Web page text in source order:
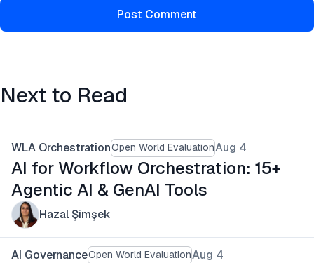
Post Comment
Next to Read
WLA OrchestrationOpen World EvaluationAug 4
AI for Workflow Orchestration: 15+
Agentic AI & GenAI Tools
Hazal Şimşek
AI GovernanceOpen World EvaluationAug 4